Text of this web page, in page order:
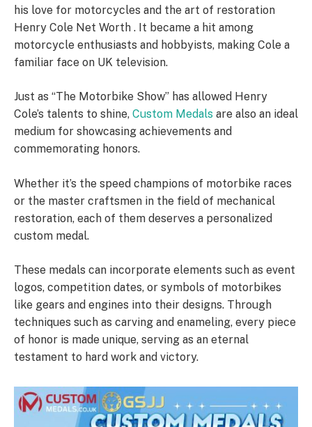
his love for motorcycles and the art of restoration
Henry Cole Net Worth . It became a hit among
motorcycle enthusiasts and hobbyists, making Cole a
familiar face on UK television.
Just as “The Motorbike Show” has allowed Henry
Cole’s talents to shine, Custom Medals are also an ideal
medium for showcasing achievements and
commemorating honors.
Whether it’s the speed champions of motorbike races
or the master craftsmen in the field of mechanical
restoration, each of them deserves a personalized
custom medal.
These medals can incorporate elements such as event
logos, competition dates, or symbols of motorbikes
like gears and engines into their designs. Through
techniques such as carving and enameling, every piece
of honor is made unique, serving as an eternal
testament to hard work and victory.